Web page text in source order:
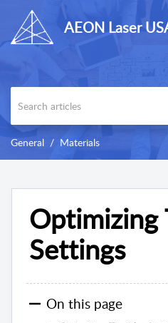
AEON Laser
General Materials
Optimizing
Settings
On this page